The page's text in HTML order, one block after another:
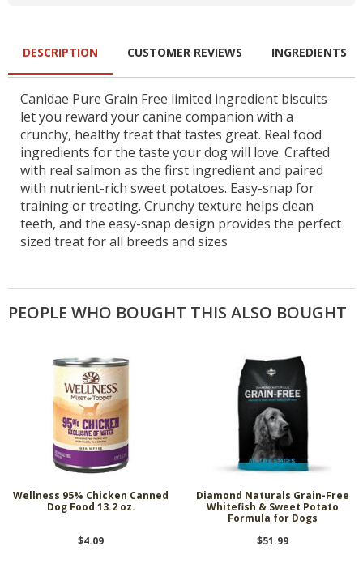
DESCRIPTION
Canidae Pure Grain Free limited ingredient biscuits
let you reward your canine companion with a
crunchy, healthy treat that tastes great. Real food
ingredients for the taste your dog will love. Crafted
with real salmon as the first ingredient and paired
with nutrient-rich sweet potatoes. Easy-snap for
training or treating. Crunchy texture helps clean
teeth, and the easy-snap design provides the perfect
sized treat for all breeds and sizes
CUSTOMER REVIEWS INGREDIENTS
PEOPLE WHO BOUGHT THIS ALSO BOUGHT
Wellness 95% Chicken Canned
Dog Food 13.2 oz.
$4.09
Diamond Naturals Grain-Free
Whitefish & Sweet Potato
Formula for Dogs
$51.99